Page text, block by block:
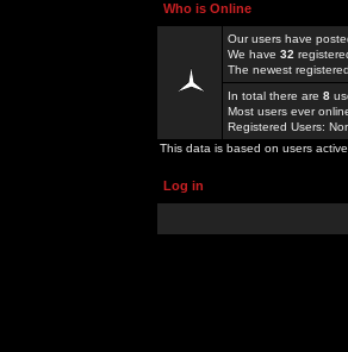
Who is Online
Our users have
We have 32
The newest
In total there are 8
Most users ever
Registered Users:
This data is based on users
Log in